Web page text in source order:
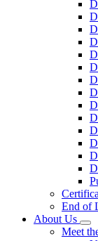
End of
About Us
Meet